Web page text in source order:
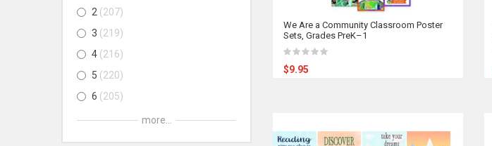
2
207
3
219
4 216
5
220
6
205
more...
We Are a Community Classroom Poster
Sets, Grades PreK–1
$9.95